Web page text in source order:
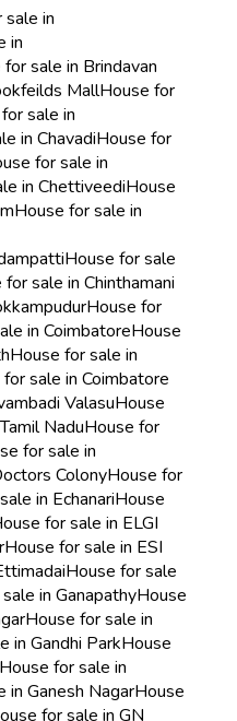
in
in
sale in Brindavan
MallHouse for
sale in
in ChavadiHouse for
for sale in
in ChettiveediHouse
House for sale in
House for sale
for sale in Chinthamani
House for
in CoimbatoreHouse
House for sale in
sale in Coimbatore
ValasuHouse
NaduHouse for
for sale in
ColonyHouse for
in EchanariHouse
for sale in ELGI
House for sale in ESI
House for sale
in GanapathyHouse
House for sale in
in Gandhi ParkHouse
for sale in
in Ganesh NagarHouse
for sale in GN